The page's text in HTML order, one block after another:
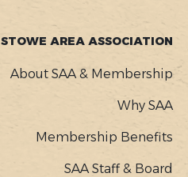
STOWE AREA ASSOCIATION
About SAA & Membership
Why SAA
Membership Benefits
SAA Staff & Board